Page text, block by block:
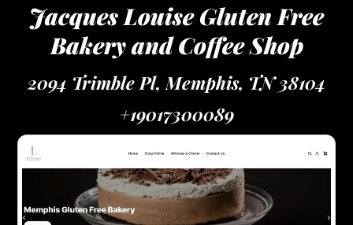
Jacques Louise Gluten Free
Bakery and Coffee Shop
2094 Trimble Pl, Memphis, TN 38104
+19017300089